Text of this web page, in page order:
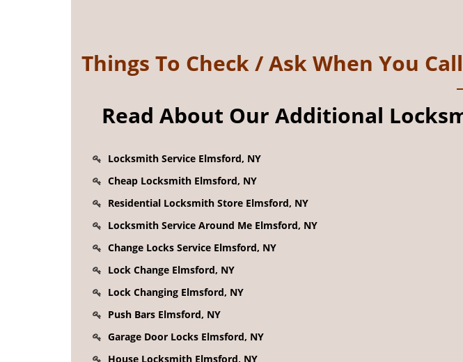
Things To Check / Ask When You
Read About Our Additional
Locksmith Service Elmsford, NY
Cheap Locksmith Elmsford, NY
Residential Locksmith Store Elmsford, NY
Locksmith Service Around Me Elmsford, NY
Change Locks Service Elmsford, NY
Lock Change Elmsford, NY
Lock Changing Elmsford, NY
Push Bars Elmsford, NY
Garage Door Locks Elmsford, NY
House Locksmith Elmsford, NY